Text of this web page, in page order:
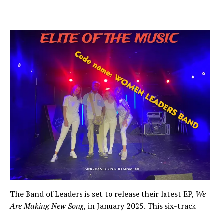
The Band of Leaders is set to release their latest EP, We
Are Making New Song, in January 2025. This six-track